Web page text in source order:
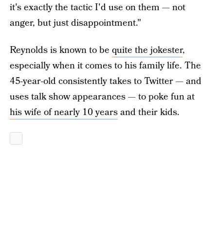
it's exactly the tactic I'd use on them — not
anger, but just disappointment."
Reynolds is known to be quite the jokester,
especially when it comes to his family life. The
45-year-old consistently takes to Twitter — and
uses talk show appearances — to poke fun at
his wife of nearly 10 yearsand their kids.